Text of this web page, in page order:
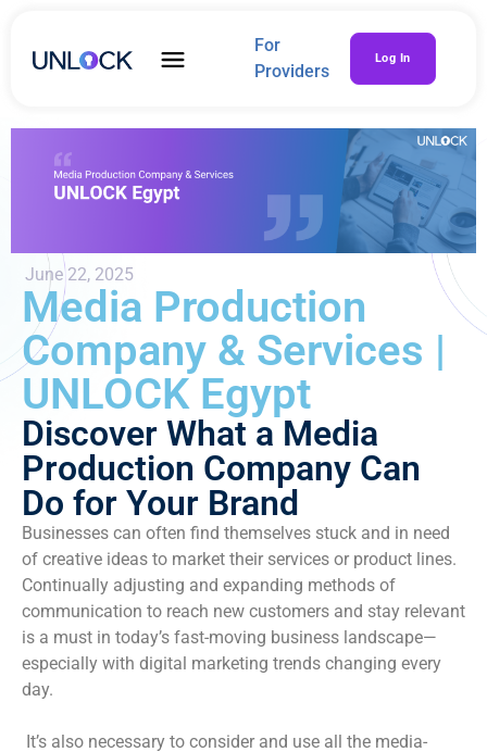
For
Providers
Log In
June 22, 2025
Media Production
Company & Services |
UNLOCK Egypt
Discover What a Media
Production Company Can
Do for Your Brand
Businesses can often find themselves stuck and in need
of creative ideas to market their services or product lines.
Continually adjusting and expanding methods of
communication to reach new customers and stay relevant
is a must in today’s fast-moving business landscape—
especially with digital marketing trends changing every
day.
It’s also necessary to consider and use all the media-